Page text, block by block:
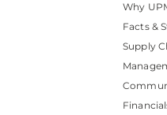
Why
Facts &
Supply